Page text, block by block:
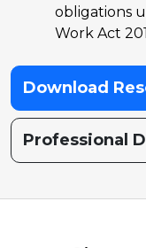
obligations
Work Act
Download
Professional